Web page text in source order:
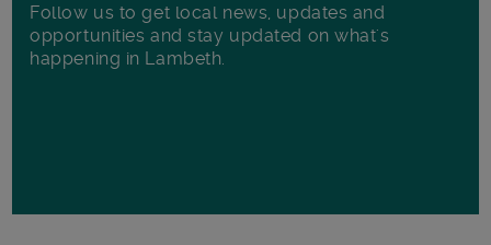
Follow us to get local news, updates and
opportunities and stay updated on what's
happening in Lambeth.